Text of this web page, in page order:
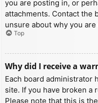
you are posting in, or
attachments. Contact the
unsure about why you
Top
Why did I receive a
Each board administrator
site. If you have broken a
Please note that this is